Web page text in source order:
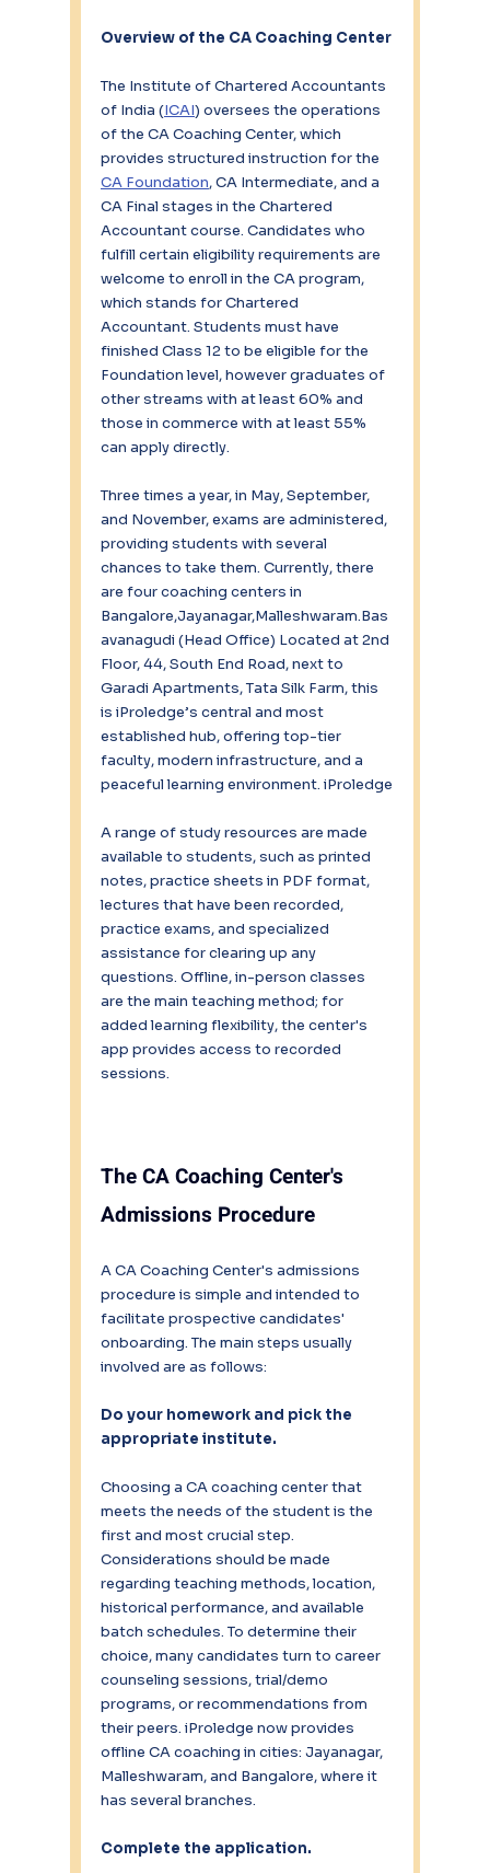
Overview of the CA Coaching Center
The Institute of Chartered Accountants
of India (ICAI) oversees the operations
of the CA Coaching Center, which
provides structured instruction for the
CA Foundation, CA Intermediate, and a
CA Final stages in the Chartered
Accountant course. Candidates who
fulfill certain eligibility requirements are
welcome to enroll in the CA program,
which stands for Chartered
Accountant. Students must have
finished Class 12 to be eligible for the
Foundation level, however graduates of
other streams with at least 60% and
those in commerce with at least 55%
can apply directly.
Three times a year, in May, September,
and November, exams are administered,
providing students with several
chances to take them. Currently, there
are four coaching centers in
Bangalore,Jayanagar,Malleshwaram.Bas
avanagudi (Head Office) Located at 2nd
Floor, 44, South End Road, next to
Garadi Apartments, Tata Silk Farm, this
is iProledge’s central and most
established hub, offering top-tier
faculty, modern infrastructure, and a
peaceful learning environment. iProledge
A range of study resources are made
available to students, such as printed
notes, practice sheets in PDF format,
lectures that have been recorded,
practice exams, and specialized
assistance for clearing up any
questions. Offline, in-person classes
are the main teaching method; for
added learning flexibility, the center's
app provides access to recorded
sessions.
The CA Coaching Center's
Admissions Procedure
A CA Coaching Center's admissions
procedure is simple and intended to
facilitate prospective candidates'
onboarding. The main steps usually
involved are as follows:
Do your homework and pick the
appropriate institute.
Choosing a CA coaching center that
meets the needs of the student is the
first and most crucial step.
Considerations should be made
regarding teaching methods, location,
historical performance, and available
batch schedules. To determine their
choice, many candidates turn to career
counseling sessions, trial/demo
programs, or recommendations from
their peers. iProledge now provides
offline CA coaching in cities: Jayanagar,
Malleshwaram, and Bangalore, where it
has several branches.
Complete the application.